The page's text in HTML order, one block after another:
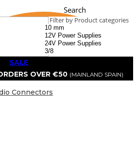
Search
Filter by Product categories
SALE
OVER €50 (MAINLAND SPAIN)
Connectors